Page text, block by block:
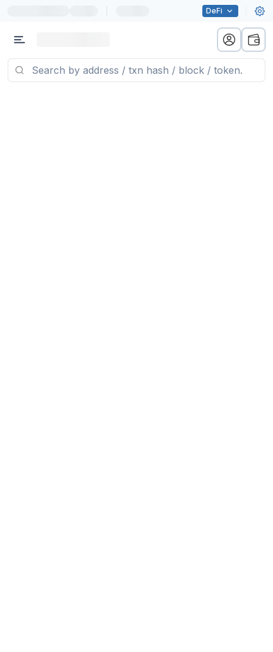
DeFi